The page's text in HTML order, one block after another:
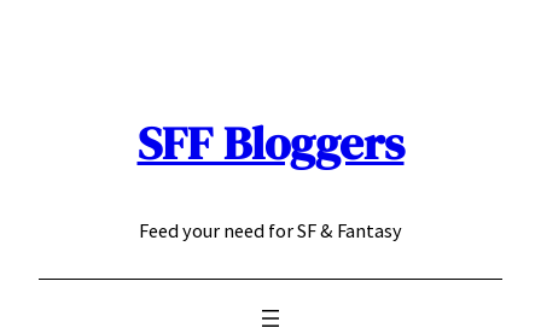
SFF Bloggers
Feed your need for SF & Fantasy